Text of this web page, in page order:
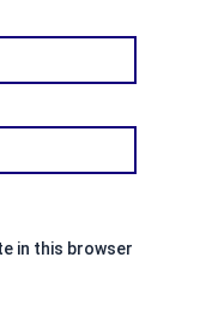
in this browser